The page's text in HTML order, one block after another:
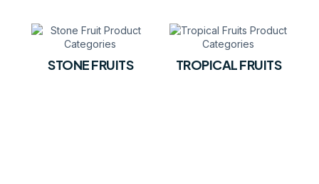
STONE FRUITS TROPICAL FRUITS